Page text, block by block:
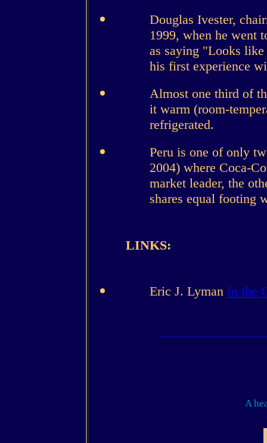
Douglas Ivester,
1999, when he went
as saying "Looks
his first experience
Almost one third of
it warm (room-
refrigerated.
Peru is one of only
2004) where Coca-
market leader, the
shares equal footing
LINKS:
Eric J. Lyman In the
A